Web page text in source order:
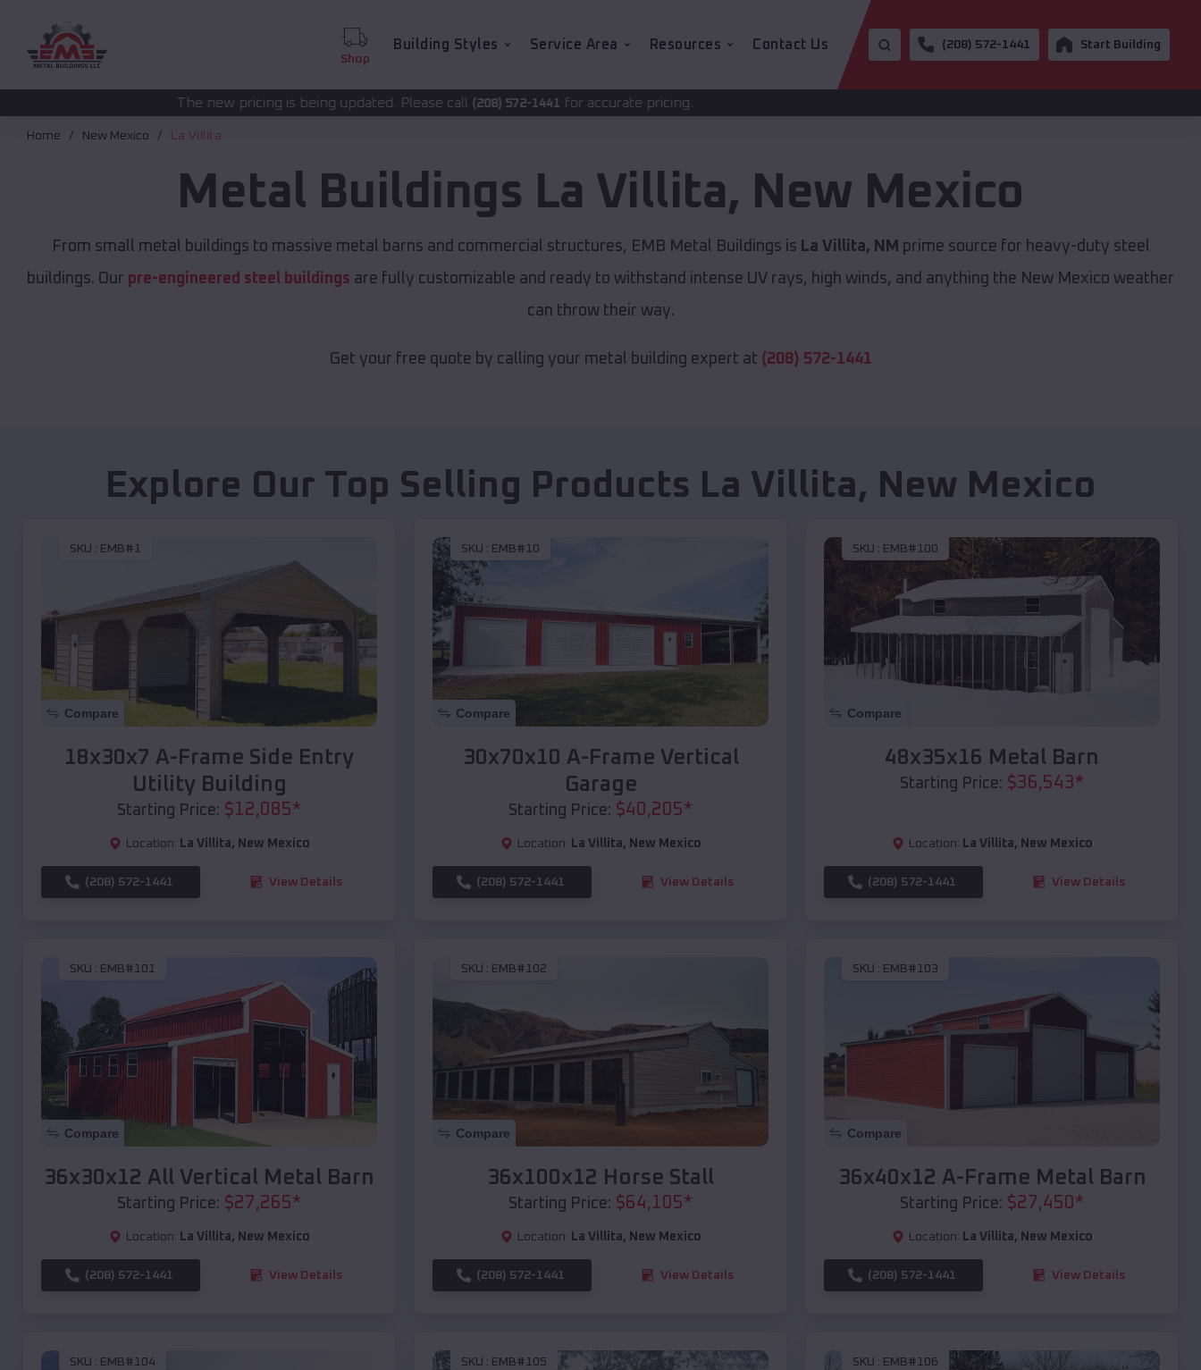
Shop
Building Styles Service Area Resources Contact Us (208) 572-1441 Start Building
The new pricing is being updated. Please call (208) 572-1441for accurate pricing.
Home New Mexico La Villita
Metal Buildings La Villita, New Mexico
From small metal buildings to massive metal barns and commercial structures, EMB Metal Buildings is La Villita, NM prime source for heavy-duty steel
buildings. Our pre-engineered steel buildings are fully customizable and ready to withstand intense UV rays, high winds, and anything the New Mexico weather
can throw their way.
Get your free quote by calling your metal building expert at (208) 572-1441
Explore Our Top Selling Products La Villita, New Mexico
SKU : EMB#1
Compare
18x30x7 A-Frame Side Entry
Utility Building
Starting Price: $12,085*
Location: La Villita, New Mexico
(208) 572-1441 View Details
SKU : EMB#10
Compare
30x70x10 A-Frame Vertical
Garage
Starting Price: $40,205*
Location: La Villita, New Mexico
(208) 572-1441 View Details
SKU : EMB#100
Compare
48x35x16 Metal Barn
Starting Price: $36,543*
Location: La Villita, New Mexico
(208) 572-1441 View Details
SKU : EMB#101
Compare
36x30x12 All Vertical Metal Barn
Starting Price: $27,265*
Location: La Villita, New Mexico
(208) 572-1441 View Details
SKU : EMB#102
Compare
36x100x12 Horse Stall
Starting Price: $64,105*
Location: La Villita, New Mexico
(208) 572-1441 View Details
SKU : EMB#103
Compare
36x40x12 A-Frame Metal Barn
Starting Price: $27,450 *
Location: La Villita, New Mexico
(208) 572-1441 View Details
SKU : EMB#104 SKU : EMB#105 SKU : EMB#106